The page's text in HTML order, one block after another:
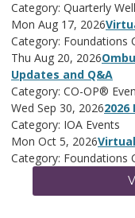
Category: Quarterly
Mon Aug 17, 2026
Category: Foundations
Thu Aug 20, 2026
Updates and Q&A
Category: CO-OP®
Wed Sep 30, 2026
Category: IOA Events
Mon Oct 5, 2026
Category: Foundations